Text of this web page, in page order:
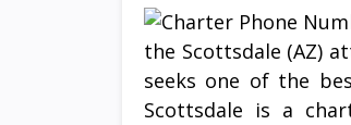
the Scottsdale (AZ)
seeks one of the
Scottsdale is a